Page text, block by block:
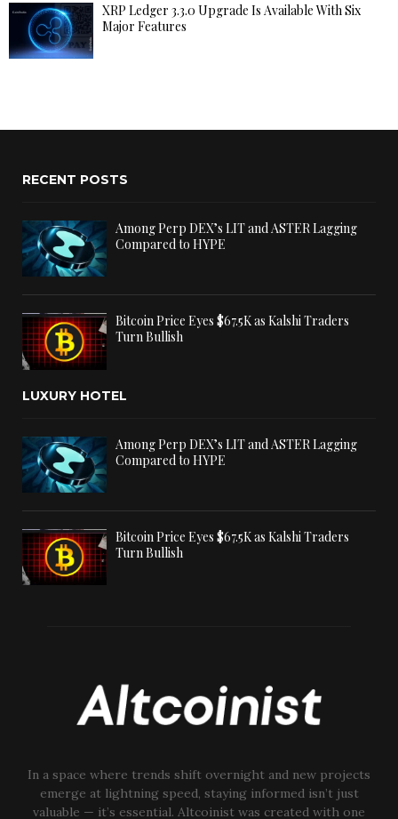
XRP Ledger 3.3.0 Upgrade Is Available With Six
Major Features
RECENT POSTS
Among Perp DEX’s LIT and ASTER Lagging
Compared to HYPE
Bitcoin Price Eyes $67.5K as Kalshi Traders
Turn Bullish
LUXURY HOTEL
Among Perp DEX’s LIT and ASTER Lagging
Compared to HYPE
Bitcoin Price Eyes $67.5K as Kalshi Traders
Turn Bullish
In a space where trends shift overnight and new projects
emerge at lightning speed, staying informed isn’t just
valuable — it’s essential. Altcoinist was created with one